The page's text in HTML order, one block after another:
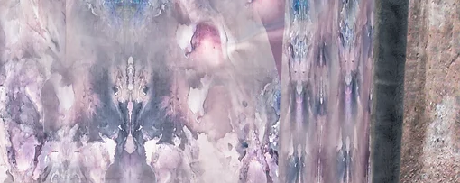
and returns Care for You Soul Wrapture